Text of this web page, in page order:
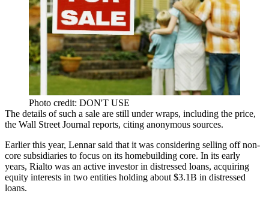
Photo credit: DON'T USE
The details of such a sale are still under wraps, including the price,
the Wall Street Journal reports, citing anonymous sources.
Earlier this year, Lennar said that it was considering selling off non-
core subsidiaries to focus on its homebuilding core. In its early
years, Rialto was an active investor in distressed loans, acquiring
equity interests in two entities holding about $3.1B in distressed
loans.